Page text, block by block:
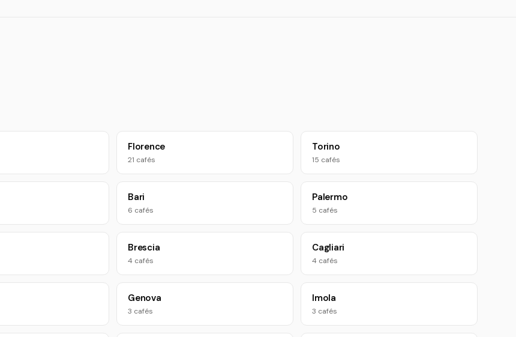
Florence
21 cafés
Torino
15 cafés
Bari
6 cafés
Palermo
5 cafés
Brescia
4 cafés
Cagliari
4 cafés
Genova
3 cafés
Imola
3 cafés